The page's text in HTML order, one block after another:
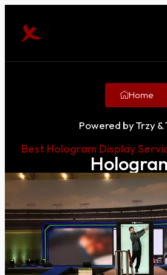
Home
Powered by Trzy &
Best Hologram Display